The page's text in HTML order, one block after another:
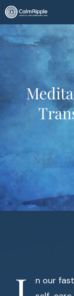
Skip
to
content
n our